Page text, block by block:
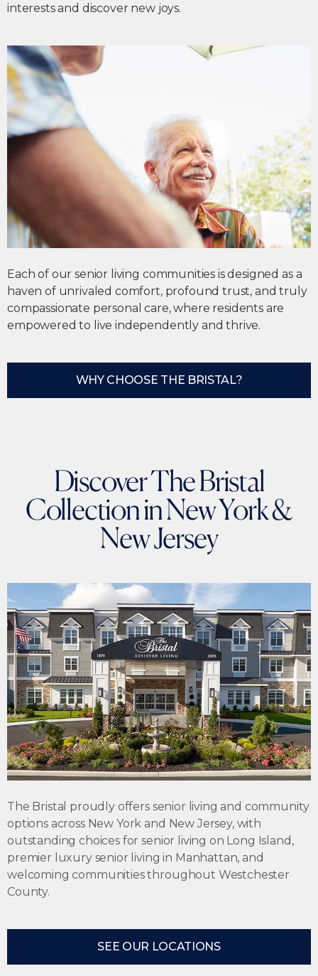
interests and discover new joys.
Each of oursenior living communities is designed as a
haven of unrivaled comfort, profound trust, and truly
compassionate personal care, where residents are
empowered to live independently and thrive.
WHY CHOOSE THE BRISTAL?
Discover The Bristal
Collection in New York &
New Jersey
The Bristal proudly offers senior living and community
options across New York and New Jersey, with
outstanding choices forsenior living on Long Island ,
premier luxury senior living in Manhattan, and
welcoming communities throughout Westchester
County.
SEE OUR LOCATIONS